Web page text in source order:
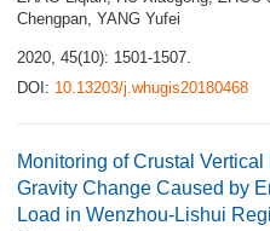
Chengpan, YANG Yufei
2020, 45(10): 1501-1507.
DOI: 10.13203/j.whugis20180468
Monitoring of Crustal Vertical
Gravity Change Caused by
Load in Wenzhou-Lishui